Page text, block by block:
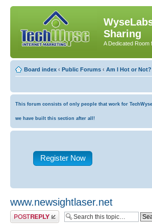
Sharing
A Dedicated Room
Board index ‹ Public Forums ‹ Am I Hot or Not?
This forum consists of only people that work for
we have built this section after all!
Register Now
www.newsightlaser.net
Post a reply